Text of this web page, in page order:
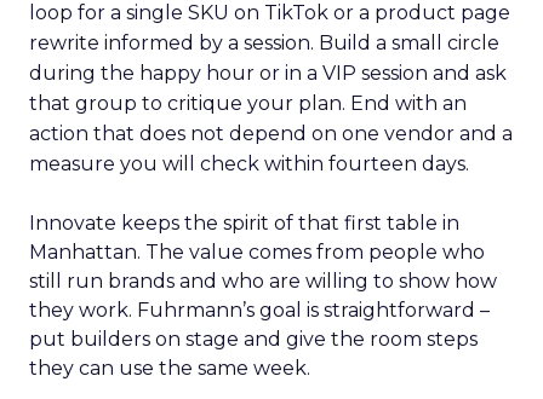
loop for a single SKU on TikTok or a product page
rewrite informed by a session. Build a small circle
during the happy hour or in a VIP session and ask
that group to critique your plan. End with an
action that does not depend on one vendor and a
measure you will check within fourteen days.
Innovate keeps the spirit of that first table in
Manhattan. The value comes from people who
still run brands and who are willing to show how
they work. Fuhrmann’s goal is straightforward –
put builders on stage and give the room steps
they can use the same week.